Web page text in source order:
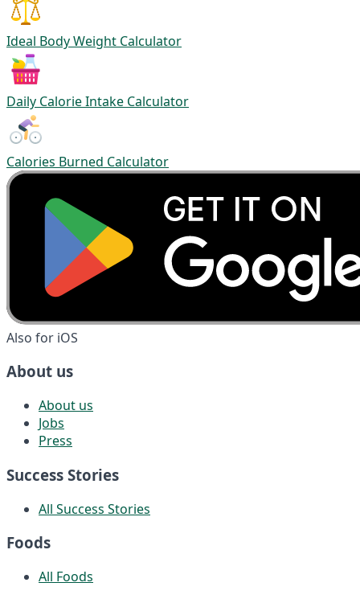
Ideal Body Weight Calculator
Daily Calorie Intake Calculator
Calories Burned Calculator
Also for iOS
About us
About us
Jobs
Press
Success Stories
All Success Stories
Foods
All Foods